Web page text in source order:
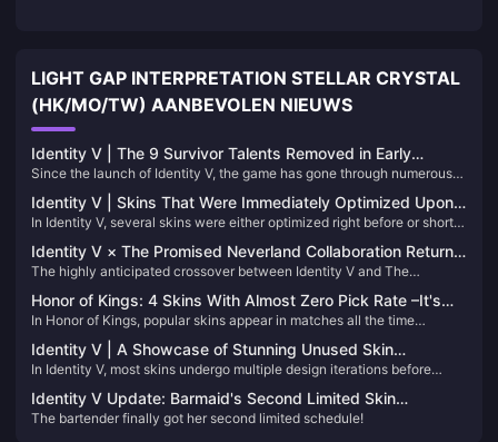
LIGHT GAP INTERPRETATION STELLAR CRYSTAL
(HK/MO/TW) AANBEVOLEN NIEUWS
Identity V | The 9 Survivor Talents Removed in Early
Versions and Why They Were Deleted
Since the launch of Identity V, the game has gone through numerous
balance adjustments. Just looking at the many talent reworks alone,
it’s clear how much effort has been put into tuning the gameplay. Over
the years, the following 9 Survivor talents have been removed from
the game:
Identity V | Skins That Were Immediately Optimized Upon
Release – The Before and After Differences Are Striking!
In Identity V, several skins were either optimized right before or shortly
into some notable examples where the transformations were
particularly significant:
Identity V × The Promised Neverland Collaboration Returns
on June 19!
The highly anticipated crossover between Identity V and The
not only exclusive costumes but also nine distinctive blue-tier (B-
rarity) accessories. Let's delve into these accessories to help you
decide which ones to aim for!
Honor of Kings: 4 Skins With Almost Zero Pick Rate –It's
hard to see again.
In Honor of Kings, popular skins appear in matches all the time
because everyone loves using them. But when it comes to unpopular
skins, the pick rate is almost zero. Today, let’s take a look at four skins
that are so rarely seen.
Identity V | A Showcase of Stunning Unused Skin
Concepts – Too Beautiful to Remain Unreleased!
In Identity V, most skins undergo multiple design iterations before
deserve recognition. Let's delve into some of these captivating
designs:​
Identity V Update: Barmaid's Second Limited Skin
Confirmed for 2025!
The bartender finally got her second limited schedule!